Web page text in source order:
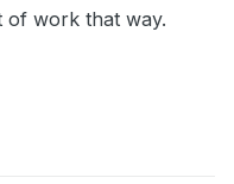
of work that way.